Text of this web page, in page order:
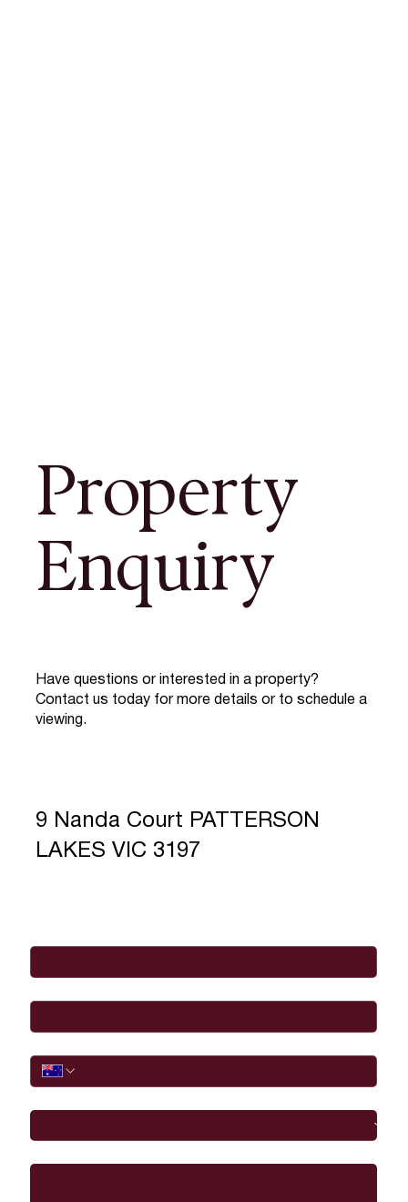
Property
Enquiry
Have questions or interested in a property?
Contact us today for more details or to schedule a
viewing.
9 Nanda Court PATTERSON
LAKES VIC 3197